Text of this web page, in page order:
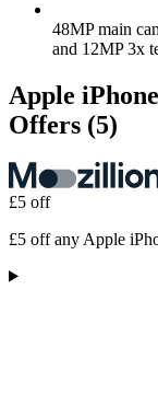
48MP main
and 12MP 3x
Apple
Offers (5)
£5 off
£5 off any Apple